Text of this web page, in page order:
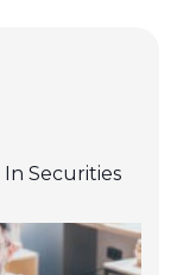
Securities